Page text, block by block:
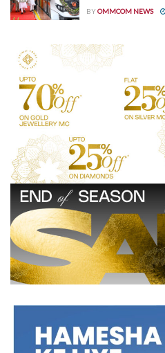
BYOMMCOM NEWS